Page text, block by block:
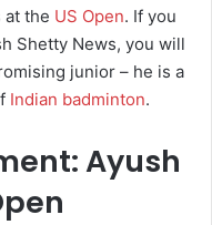
at the US Open. If you
Shetty News, you will
junior – he is a
Indian badminton.
Ayush